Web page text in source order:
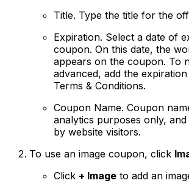
Title. Type the title for the
Expiration. Select a date of
coupon. On this date, the
appears on the coupon. To
advanced, add the
Terms & Conditions.
Coupon Name. Coupon
analytics purposes only,
by website visitors.
To use an image coupon, click
Click + Image to add an